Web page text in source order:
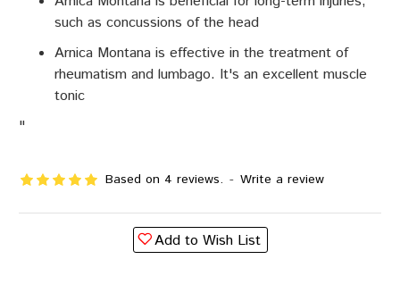
such as concussions of the head
Arnica Montana is effective in the treatment of
rheumatism and lumbago. It's an excellent muscle
tonic
"
Based on 4 reviews. - Write a review
Add to Wish List